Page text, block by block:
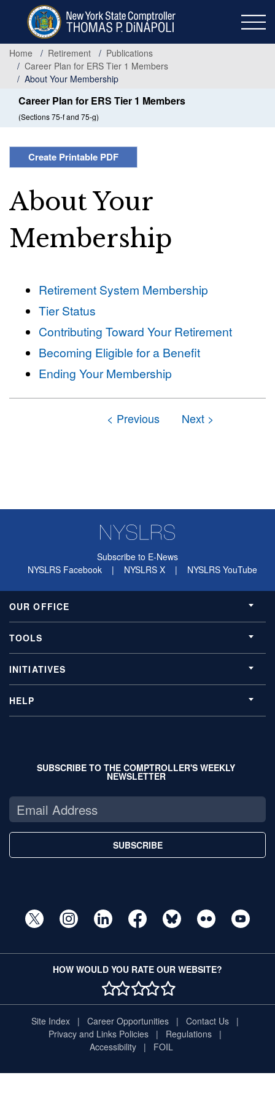
content
Home
Retirement
Publications
Career Plan for ERS Tier 1 Members
About Your Membership
Career Plan for ERS Tier 1 Members
(Sections 75-f and 75-g)
Create Printable PDF
About Your
Membership
Retirement System Membership
Tier Status
Contributing Toward Your Retirement
Becoming Eligible for a Benefit
Ending Your Membership
Subscribe to E-News
NYSLRS Facebook
| NYSLRS X | NYSLRS YouTube
OUR OFFICE
TOOLS
INITIATIVES
HELP
SUBSCRIBE TO THE COMPTROLLER'S WEEKLY
NEWSLETTER
SUBSCRIBE
HOW WOULD YOU RATE OUR WEBSITE?
1 STAR
2 STAR
3 STAR
4 STAR
5 STAR
Site Index Career Opportunities
Contact Us
Privacy and Links Policies
Regulations
Accessibility
FOIL